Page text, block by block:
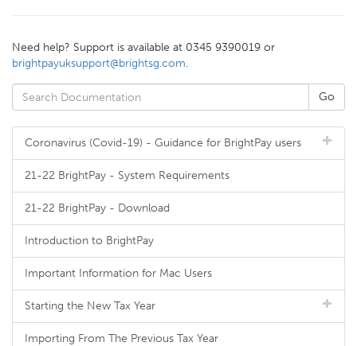
Need help? Support is available at 0345 9390019 or
brightpayuksupport@brightsg.com.
Coronavirus (Covid-19) - Guidance for BrightPay users
21-22 BrightPay - System Requirements
21-22 BrightPay - Download
Introduction to BrightPay
Important Information for Mac Users
Starting the New Tax Year
Importing From The Previous Tax Year